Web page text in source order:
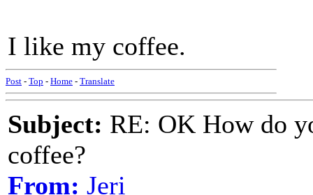
I like my coffee.
Post - Top - Home - Translate
Subject: RE: OK How do
coffee?
From: Jeri